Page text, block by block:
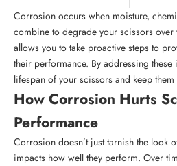
Corrosion occurs when moisture,
combine to degrade your scissors over
allows you to take proactive steps to
their performance. By addressing these
lifespan of your scissors and keep
How Corrosion Hurts
Performance
Corrosion doesn’t just tarnish the look
impacts how well they perform. Over